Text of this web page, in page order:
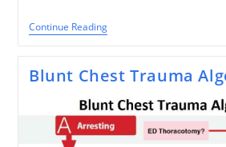
Continue ReadingAcute
Scrotum
Blunt Chest Trauma